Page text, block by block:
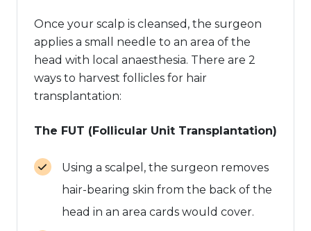
Once your scalp is cleansed, the surgeon
applies a small needle to an area of the
head with local anaesthesia. There are 2
ways to harvest follicles for hair
transplantation:
The FUT (Follicular Unit Transplantation)
Using a scalpel, the surgeon removes
hair-bearing skin from the back of the
head in an area cards would cover.